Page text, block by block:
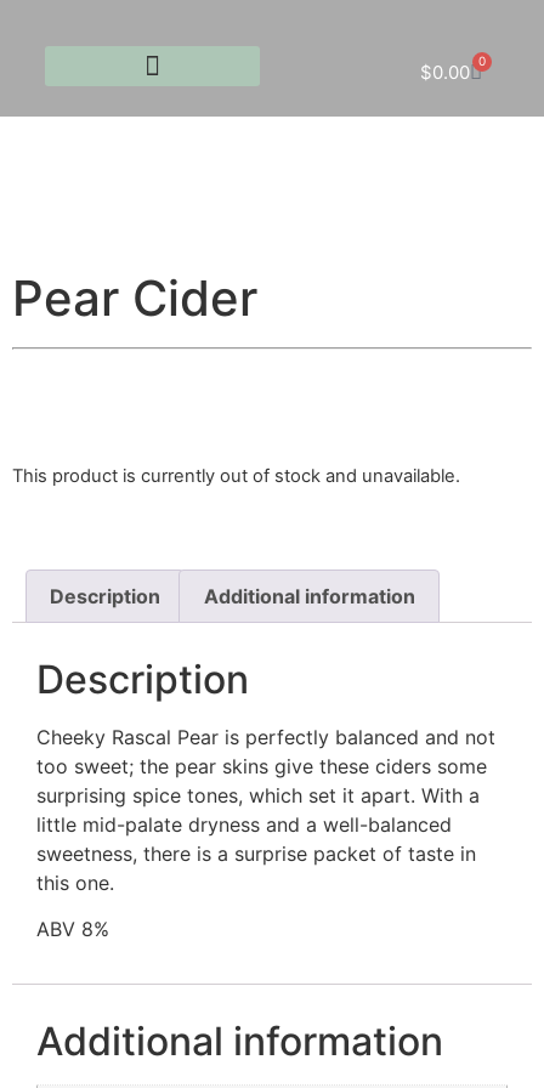
$0.00 0
Pear Cider
This product is currently out of stock and unavailable.
Description Additional information
Description
Cheeky Rascal Pear is perfectly balanced and not
too sweet; the pear skins give these ciders some
surprising spice tones, which set it apart. With a
little mid-palate dryness and a well-balanced
sweetness, there is a surprise packet of taste in
this one.
ABV 8%
Additional information